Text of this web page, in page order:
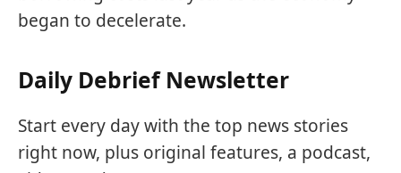
began to decelerate.
Daily Debrief Newsletter
Start every day with the top news stories
right now, plus original features, a podcast,